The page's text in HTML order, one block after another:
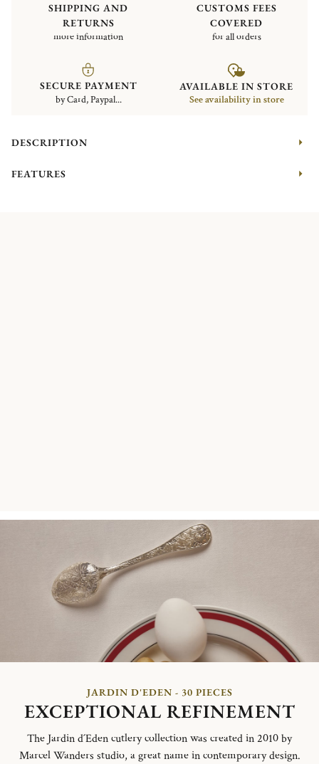
SHIPPING AND
RETURNS
more information
CUSTOMS FEES
COVERED
for all orders
SECURE PAYMENT
by Card, Paypal...
AVAILABLE IN STORE
See availability in store
DESCRIPTION
FEATURES
JARDIN D'EDEN - 30 PIECES
EXCEPTIONAL REFINEMENT
The Jardin d´Eden cutlery collection was created in 2010 by
Marcel Wanders studio, a great name in contemporary design.